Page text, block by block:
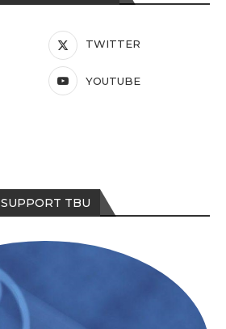
TWITTER
YOUTUBE
SUPPORT TBU